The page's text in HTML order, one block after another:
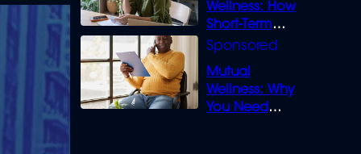
Wellness: How
Short-Term
Loans can
Mutual
Wellness: Why
You Need